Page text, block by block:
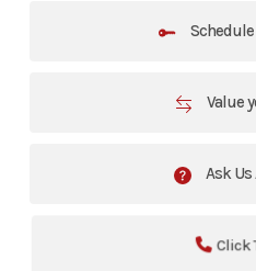
Schedule
Value
Ask
Click